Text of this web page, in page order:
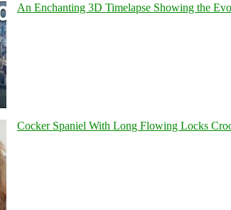
An Enchanting 3D Timelapse Showing the
Cocker Spaniel With Long Flowing Locks